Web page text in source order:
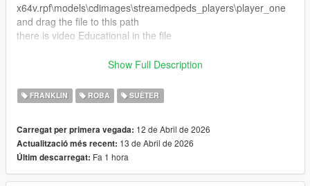
x64v.rpf\models\cdimages\streamedpeds_players\player_one
and drag the file to this path
there is video Educational in the file
Make sure you have this mods install :
sp-player-mods
============================
Don't forgot to join my discord server for more clothe and mods
for free <3
Show Full Description
FRANKLIN ROBA SUÈTER
Carregat per primera vegada: 12 de Abril de 2026
Actualització més recent: 13 de Abril de 2026
Últim descarregat: Fa 1 hora